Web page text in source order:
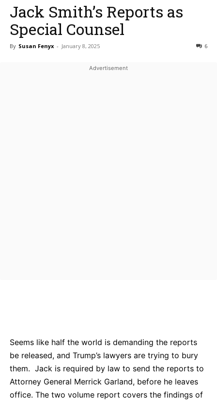
Jack Smith’s Reports as
Special Counsel
By Susan Fenyx - January 8, 2025 6
Seems like half the world is demanding the reports
be released, and Trump’s lawyers are trying to bury
them. Jack is required by law to send the reports to
Attorney General Merrick Garland, before he leaves
office. The two volume report covers the findings of